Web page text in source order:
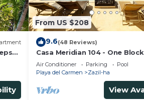
From US $208
9.6(48 Reviews)
Casa Meridian 104 - One
The Beach And 5th Avenue - 2
- WiFi
Air Conditioner Parking
Pool
Playa del Carmen
Zazil-ha
View